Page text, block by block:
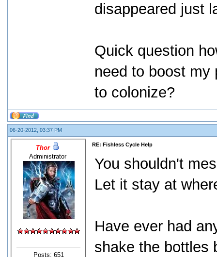
disappeared just
Quick question
need to boost my
to colonize?
06-20-2012, 03:37 PM
Thor
Administrator
Posts: 651
RE: Fishless Cycle Help
You shouldn't
Let it stay at
Have ever had
shake the bottles